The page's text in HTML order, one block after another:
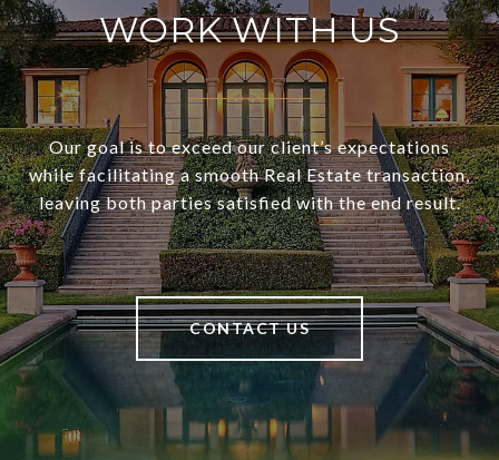
WORK WITH US
Our goal is to exceed our client’s expectations
while facilitating a smooth Real Estate transaction,
leaving both parties satisfied with the end result.
CONTACT US